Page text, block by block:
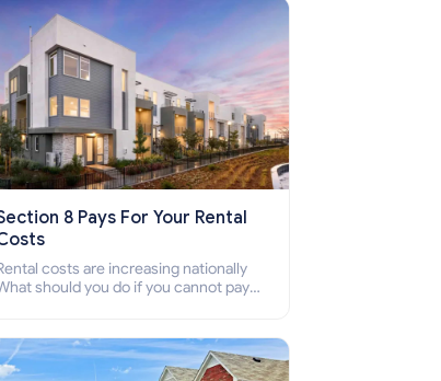
8 Pays For Your Rental
costs are increasing nationally
should you do if you cannot pay
cannot pay the rent.